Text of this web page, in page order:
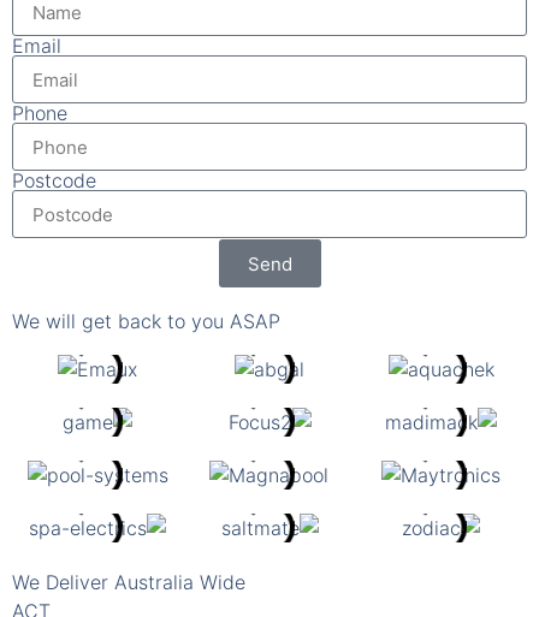
Phone
Postcode
We will get back to you ASAP
We Deliver Australia Wide
NSW
NT